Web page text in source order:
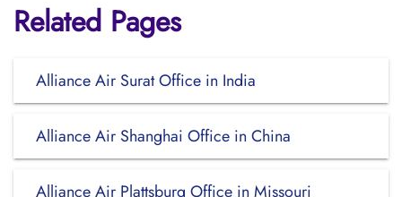
Related Pages
Alliance Air Surat Office in India
Alliance Air Shanghai Office in China
Alliance Air Plattsburg Office in Missouri